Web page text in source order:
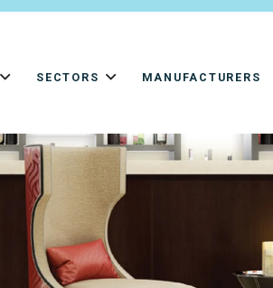
SECTORS MANUFACTURERS